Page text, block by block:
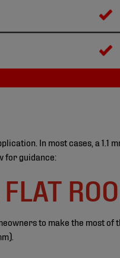
In most cases, a
for guidance:
to make the most of